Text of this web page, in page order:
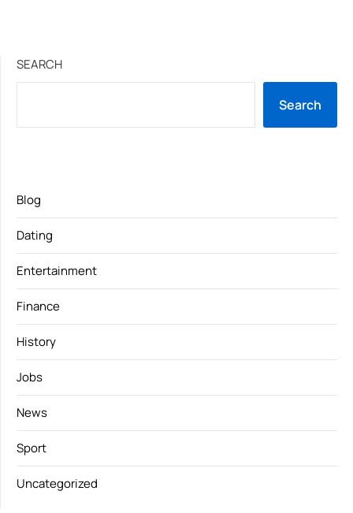
SEARCH
Search
Blog
Dating
Entertainment
Finance
History
Jobs
News
Sport
Uncategorized